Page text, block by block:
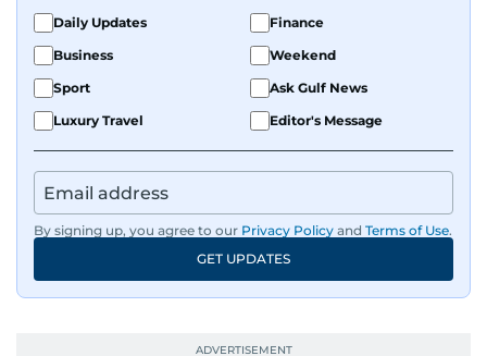
Daily Updates
Finance
Business
Weekend
Sport
Ask Gulf News
Luxury Travel
Editor's Message
By signing up, you agree to our Privacy Policy and Terms of Use.
GET UPDATES